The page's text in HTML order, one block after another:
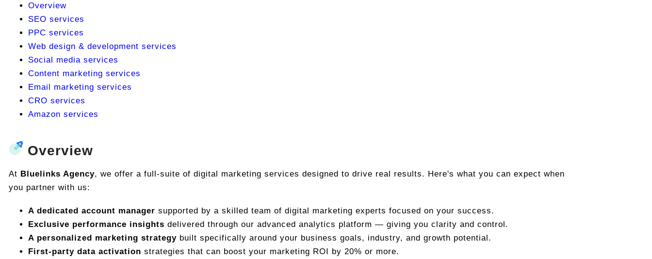
Overview
SEO services
PPC services
Web design & development services
Social media services
Content marketing services
Email marketing services
CRO services
Amazon services
Overview
At Bluelinks Agency, we offer a full-suite of digital marketing services designed to drive real results. Here's what you can expect when
you partner with us:
A dedicated account manager supported by a skilled team of digital marketing experts focused on your success.
Exclusive performance insights delivered through our advanced analytics platform — giving you clarity and control.
A personalized marketing strategy built specifically around your business goals, industry, and growth potential.
First-party data activation strategies that can boost your marketing ROI by 20% or more.